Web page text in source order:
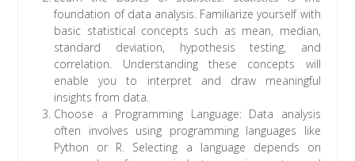
foundation of data analysis. Familiarize yourself with
basic statistical concepts such as mean, median,
standard deviation, hypothesis testing, and
correlation. Understanding these concepts will
enable you to interpret and draw meaningful
insights from data.
Choose a Programming Language: Data analysis
often involves using programming languages like
Python or R. Selecting a language depends on